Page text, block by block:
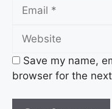
Save my name,
browser for the